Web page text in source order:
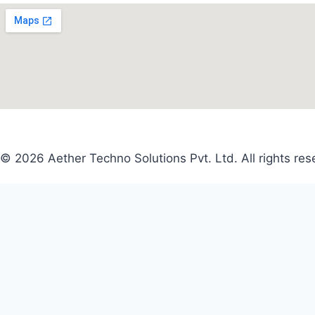
© 2026 Aether Techno Solutions Pvt. Ltd. All rights